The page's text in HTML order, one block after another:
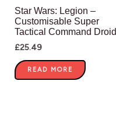
Star Wars: Legion –
Customisable Super
Tactical Command Droid
£25.49
READ MORE